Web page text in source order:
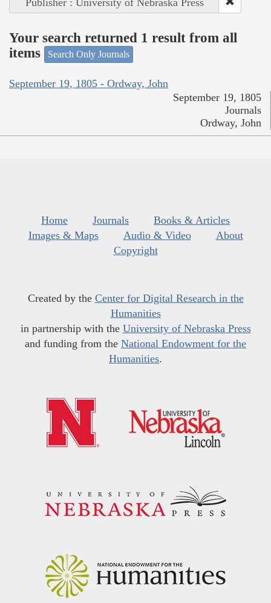
Your search returned 1 result from all
items
Search Only Journals
September 19, 1805 - Ordway, John
September 19, 1805
Journals
Ordway, John
Home Journals
Books & Articles
Images & Maps
Audio & Video
About
Copyright
Created by the Center for Digital Research in the
Humanities
in partnership with the University of Nebraska Press
and funding from the National Endowment for the
Humanities.